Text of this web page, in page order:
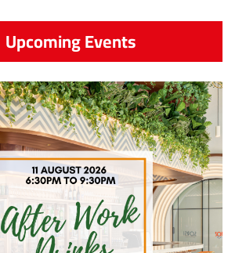
Upcoming Events